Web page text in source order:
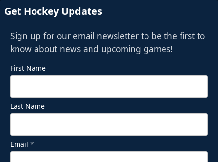
Get Hockey Updates
Sign up for our email newsletter to be the first to
know about news and upcoming games!
First Name
Last Name
Email *